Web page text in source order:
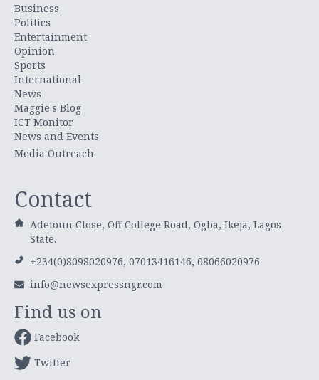
Business
Politics
Entertainment
Opinion
Sports
International
News
Maggie's Blog
ICT Monitor
News and Events
Media Outreach
Contact
Adetoun Close, Off College Road, Ogba, Ikeja, Lagos
State.
+234(0)8098020976, 07013416146, 08066020976
info@newsexpressngr.com
Find us on
Facebook
Twitter